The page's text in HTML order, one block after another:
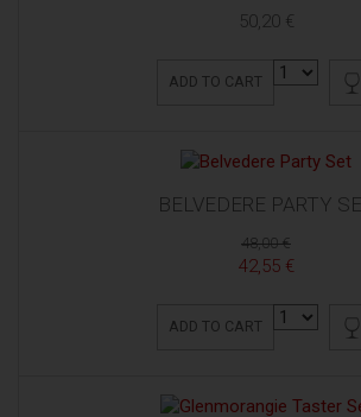
50,20 €
ADD TO CART
BELVEDERE PARTY
48,00 €
42,55 €
ADD TO CART